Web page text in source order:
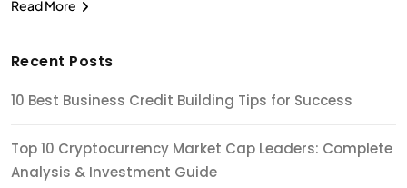
Read More
Recent Posts
10 Best Business Credit Building Tips for Success
Top 10 Cryptocurrency Market Cap Leaders: Complete
Analysis & Investment Guide